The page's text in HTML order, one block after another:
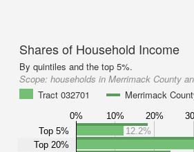
Shares of Household Income
By quintiles and the top 5%.
Scope: households in Merrimack County
Tract 032701
Merrimack
0% 10% 20%
Top 5%
Top 20%
12.2%